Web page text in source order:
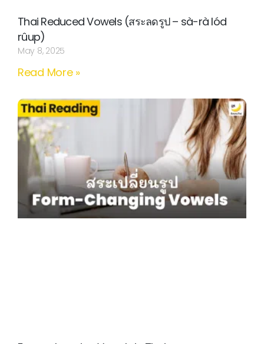
Thai Reduced Vowels (สระลดรูป – sà-rà lód
rûup)
May 8, 2025
Read More »